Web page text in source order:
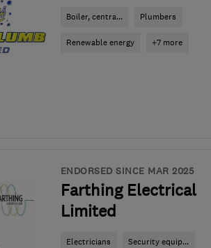
Boiler, centra... Plumbers
Renewable energy +7 more
ENDORSED SINCE MAR 2025
Farthing Electrical
Limited
Electricians Security equip...